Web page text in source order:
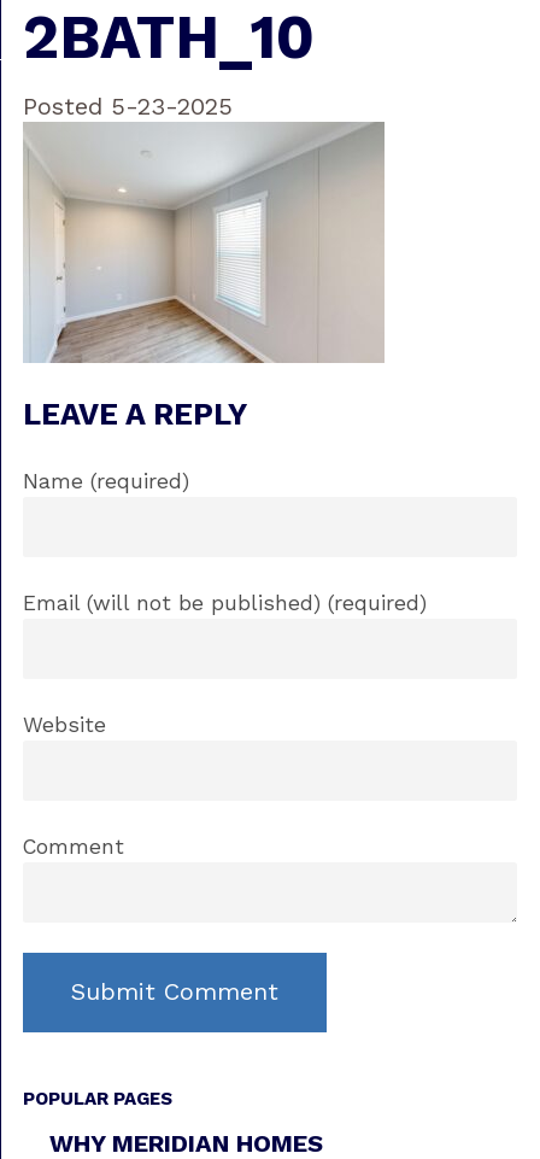
2BATH_10
Posted 5-23-2025
LEAVE A REPLY
Name (required)
Email (will not be published) (required)
Website
Comment
POPULAR PAGES
WHY MERIDIAN HOMES